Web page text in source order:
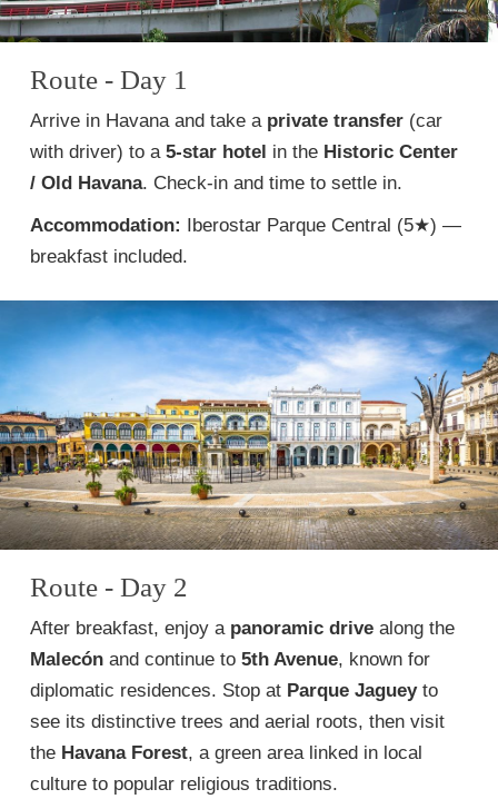
Route - Day 1
Arrive in Havana and take a private transfer (car
with driver) to a 5-star hotel in the Historic Center
/ Old Havana. Check-in and time to settle in.
Accommodation: Iberostar Parque Central (5★) —
breakfast included.
Route - Day 2
After breakfast, enjoy a panoramic drive along the
Malecón and continue to 5th Avenue, known for
diplomatic residences. Stop at Parque Jagueyto
see its distinctive trees and aerial roots, then visit
the Havana Forest, a green area linked in local
culture to popular religious traditions.